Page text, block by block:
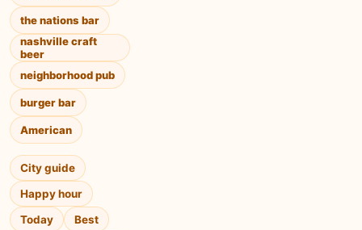
the nations bar
nashville craft
beer
neighborhood pub
burger bar
American
City guide
Happy hour
Today
Best